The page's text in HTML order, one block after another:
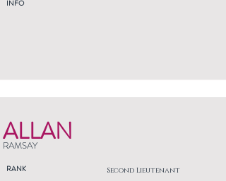
INFO
ALLAN
RAMSAY
RANK Second Lieutenant